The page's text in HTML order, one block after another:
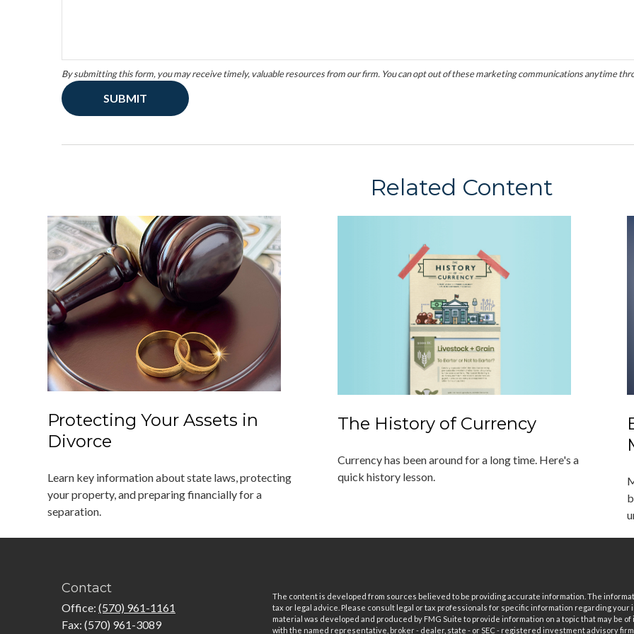
Related Content
Protecting Your Assets in
Divorce
Learn key information about state laws, protecting
your property, and preparing financially for a
separation.
The History of Currency
Currency has been around for a long time. Here's a
quick history lesson.
Contact
Office: (570) 961-1161
Fax: (570) 961-3089
The content is developed from sources believed to be providing accurate information. The
tax or legal advice. Please consult legal or tax professionals for specific information regarding your
material was developed and produced by FMG Suite to provide information on a topic that may be
with the named representative, broker - dealer, state - or SEC - registered investment advisory